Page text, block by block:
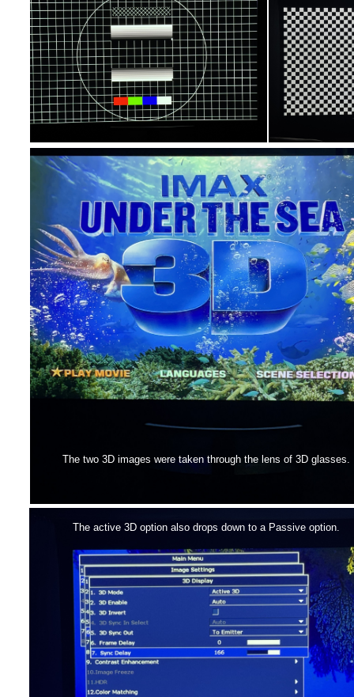
The two 3D images were taken through the lens of 3D glasses.
The active 3D option also drops down to a Passive option.